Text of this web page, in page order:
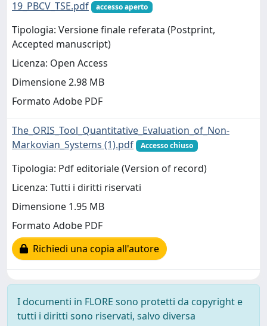
19_PBCV_TSE.pdf
accesso aperto
Tipologia: Versione finale referata (Postprint,
Accepted manuscript)
Licenza: Open Access
Dimensione 2.98 MB
Formato Adobe PDF
The_ORIS_Tool_Quantitative_Evaluation_of_Non-
Markovian_Systems (1).pdf
Accesso chiuso
Tipologia: Pdf editoriale (Version of record)
Licenza: Tutti i diritti riservati
Dimensione 1.95 MB
Formato Adobe PDF
Richiedi una copia all'autore
I documenti in FLORE sono protetti da copyright e
tutti i diritti sono riservati, salvo diversa